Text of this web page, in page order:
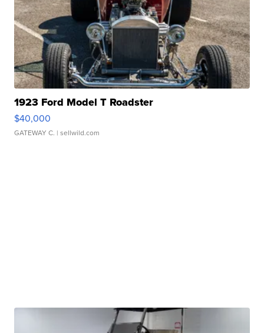
1923 Ford Model T Roadster
$40,000
GATEWAY C. | sellwild.com